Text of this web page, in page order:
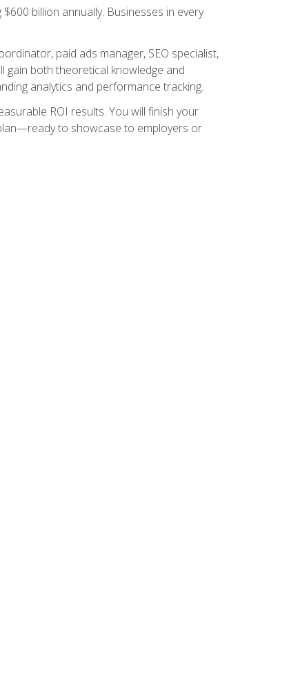
billion annually. Businesses in every
paid ads manager, SEO specialist,
gain both theoretical knowledge and
analytics and performance tracking.
ROI results. You will finish your
to showcase to employers or